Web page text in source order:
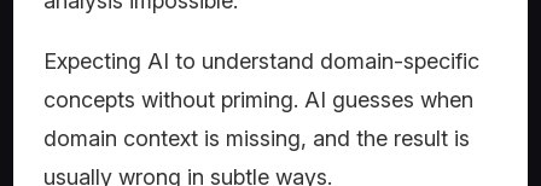
Expecting AI to understand domain-specific
concepts without priming. AI guesses when
domain context is missing, and the result is
usually wrong in subtle ways.